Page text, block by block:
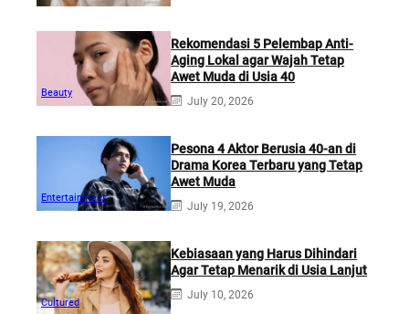
Beauty
Rekomendasi 5 Pelembap Anti-
Aging Lokal agar Wajah Tetap
Awet Muda di Usia 40
July 20, 2026
Entertainment
Pesona 4 Aktor Berusia 40-an di
Drama Korea Terbaru yang Tetap
Awet Muda
July 19, 2026
Cultured
Kebiasaan yang Harus Dihindari
Agar Tetap Menarik di Usia Lanjut
July 10, 2026